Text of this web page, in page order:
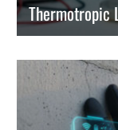
Thermotropic
prosthetics,
actuation.
READ MORE